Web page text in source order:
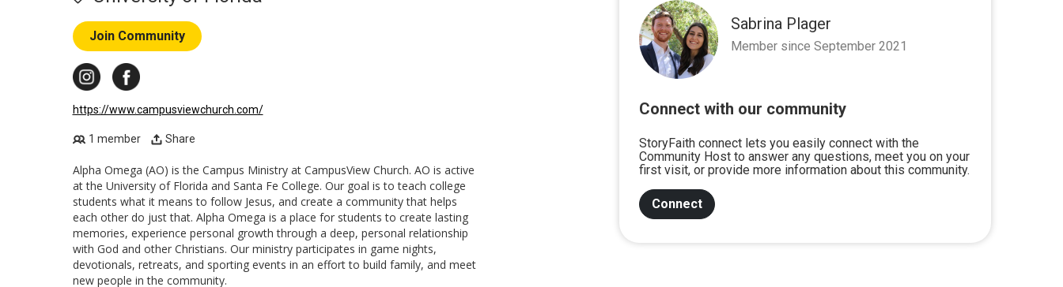
Join Community
https://www.campusviewchurch.com/
1 member Share
Alpha Omega (AO) is the Campus Ministry at CampusView Church. AO is active
at the University of Florida and Santa Fe College. Our goal is to teach college
students what it means to follow Jesus, and create a community that helps
each other do just that. Alpha Omega is a place for students to create lasting
memories, experience personal growth through a deep, personal relationship
with God and other Christians. Our ministry participates in game nights,
devotionals, retreats, and sporting events in an effort to build family, and meet
new people in the community.
Sabrina Plager
Member since September 2021
Connect with our community
StoryFaith connect lets you easily connect with the
Community Host to answer any questions, meet you on your
first visit, or provide more information about this community.
Connect